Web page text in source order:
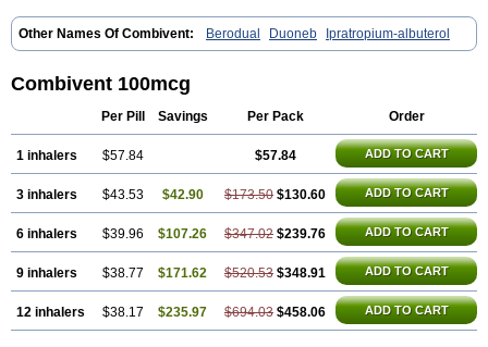
Other Names Of Combivent: Berodual Duoneb Ipratropium-albuterol
Combivent 100mcg
Per Pill Savings Per Pack Order
1 inhalers $57.84 $57.84 ADD TO CART
3 inhalers $43.53 $42.90 $173.50 $130.60 ADD TO CART
6 inhalers $39.96 $107.26 $347.02 $239.76 ADD TO CART
9 inhalers $38.77 $171.62 $520.53 $348.91 ADD TO CART
12 inhalers $38.17 $235.97 $694.03 $458.06 ADD TO CART